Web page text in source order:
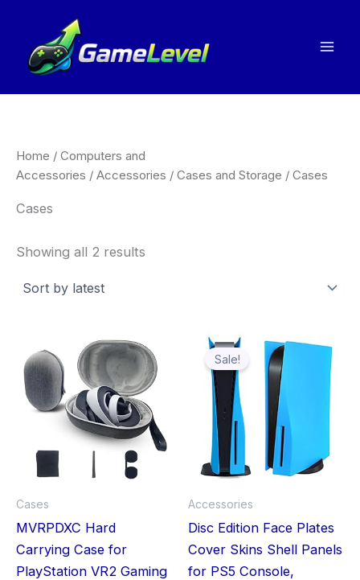
content
Home / Computers and
Accessories / Accessories / Cases and Storage / Cases
Cases
Showing all 2 results
Cases
MVRPDXC Hard
Carrying Case for
PlayStation VR2 Gaming
Sale!
Accessories
Disc Edition Face Plates
Cover Skins Shell Panels
for PS5 Console,
Price
range:
£35.52
on